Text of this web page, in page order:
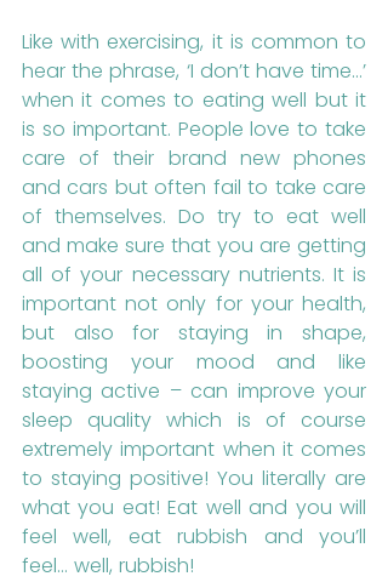
Like with exercising, it is common to
hear the phrase, ‘I don’t have time…’
when it comes to eating well but it
is so important. People love to take
care of their brand new phones
and cars but often fail to take care
of themselves. Do try to eat well
and make sure that you are getting
all of your necessary nutrients. It is
important not only for your health,
but also for staying in shape,
boosting your mood and like
staying active – can improve your
sleep quality which is of course
extremely important when it comes
to staying positive! You literally are
what you eat! Eat well and you will
feel well, eat rubbish and you’ll
feel… well, rubbish!